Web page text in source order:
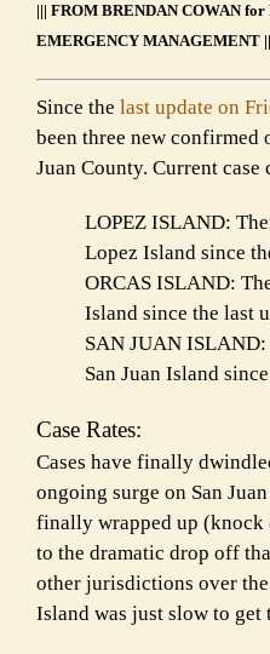
||| FROM BRENDAN COWAN
EMERGENCY MANAGEMENT
Since the last update on
been three new confirmed
Juan County. Current case
LOPEZ ISLAND:
Lopez Island since
ORCAS ISLAND:
Island since the last
SAN JUAN ISLAND:
San Juan Island
Case Rates:
Cases have finally
ongoing surge on San
finally wrapped up (knock
to the dramatic drop off
other jurisdictions over the
Island was just slow to get